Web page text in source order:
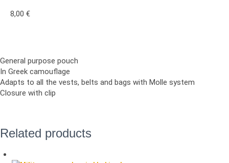
8,00 €
General purpose pouch
In Greek camouflage
Adapts to all the vests, belts and bags with Molle system
Closure with clip
Related products